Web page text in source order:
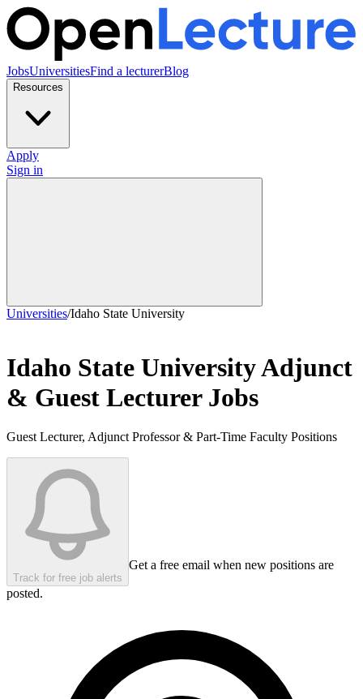
JobsUniversitiesFind a lecturerBlog
Resources
Apply
Sign in
Universities/Idaho State University
Idaho State UniversityAdjunct
& Guest Lecturer Jobs
Guest Lecturer, Adjunct Professor & Part-Time Faculty Positions
Track for free job alerts
Get a free email when new positions are
posted.